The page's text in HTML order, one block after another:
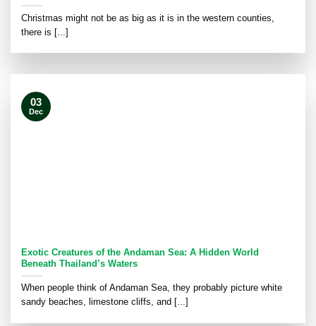
Christmas might not be as big as it is in the western counties,
there is [...]
Exotic Creatures of the Andaman Sea: A Hidden World
Beneath Thailand’s Waters
When people think of Andaman Sea, they probably picture white
sandy beaches, limestone cliffs, and [...]
03
Dec